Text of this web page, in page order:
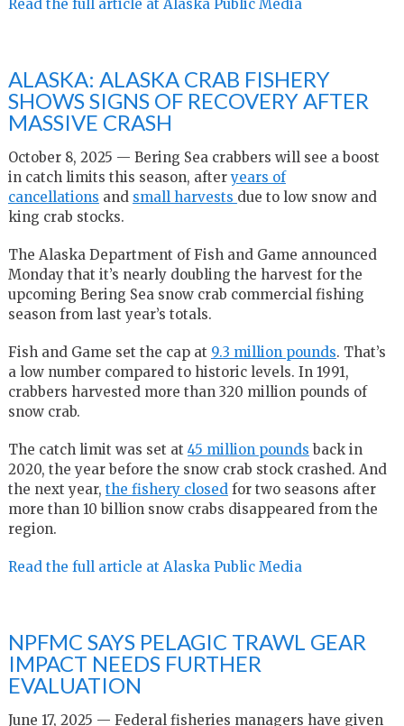
Read the full article at Alaska Public Media
ALASKA: ALASKA CRAB FISHERY
SHOWS SIGNS OF RECOVERY AFTER
MASSIVE CRASH
October 8, 2025 — Bering Sea crabbers will see a boost
in catch limits this season, afteryears of
cancellations and small harvests due to low snow and
king crab stocks.
The Alaska Department of Fish and Game announced
Monday that it’s nearly doubling the harvest for the
upcoming Bering Sea snow crab commercial fishing
season from last year’s totals.
Fish and Game set the cap at 9.3 million pounds. That’s
a low number compared to historic levels. In 1991,
crabbers harvested more than 320 million pounds of
snow crab.
The catch limit was set at 45 million pounds back in
2020, the year before the snow crab stock crashed. And
the next year, the fishery closed for two seasons after
more than 10 billion snow crabs disappeared from the
region.
Read the full article at Alaska Public Media
NPFMC SAYS PELAGIC TRAWL GEAR
IMPACT NEEDS FURTHER
EVALUATION
June 17, 2025 — Federal fisheries managers have given